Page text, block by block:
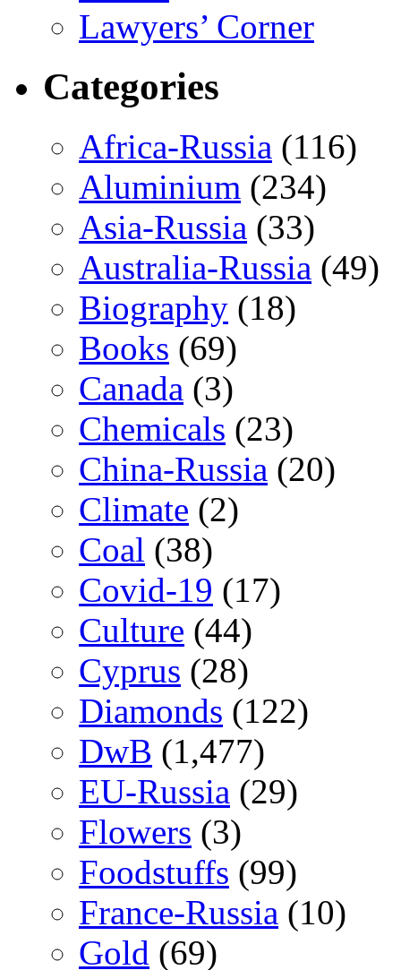
Lawyers’ Corner
Categories
Africa-Russia (116)
Aluminium (234)
Asia-Russia (33)
Australia-Russia (49)
Biography (18)
Books (69)
Canada (3)
Chemicals (23)
China-Russia (20)
Climate (2)
Coal (38)
Covid-19 (17)
Culture (44)
Cyprus (28)
Diamonds (122)
DwB (1,477)
EU-Russia (29)
Flowers (3)
Foodstuffs (99)
France-Russia (10)
Gold (69)